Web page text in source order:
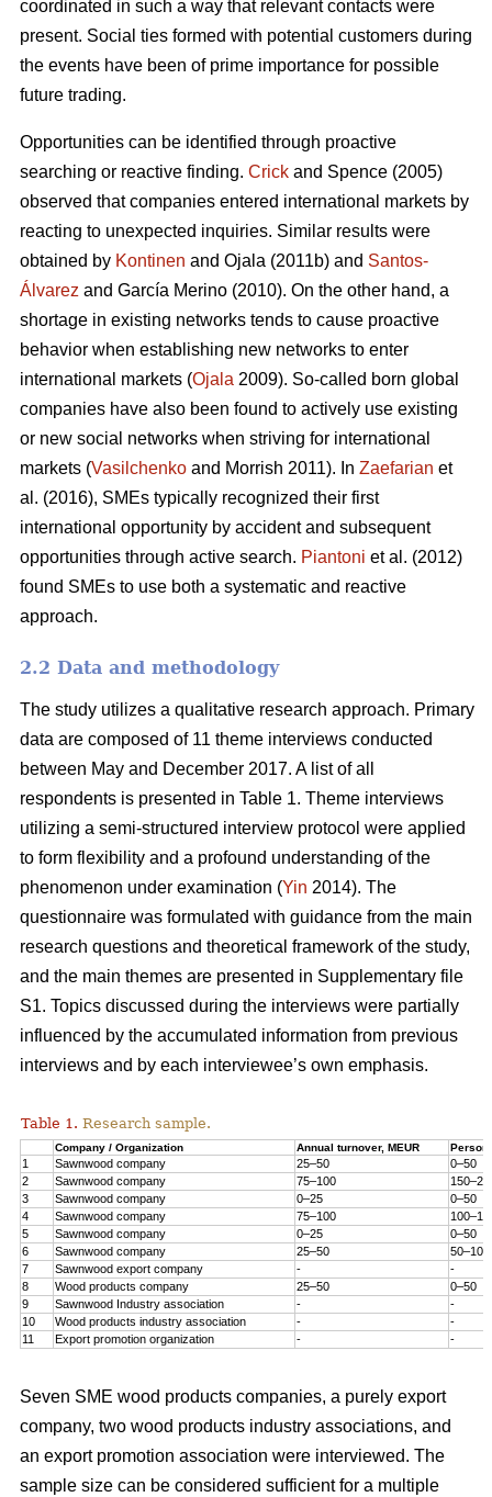
coordinated in such a way that relevant contacts were
present. Social ties formed with potential customers during
the events have been of prime importance for possible
future trading.
Opportunities can be identified through proactive
searching or reactive finding. Crick and Spence (2005)
observed that companies entered international markets by
reacting to unexpected inquiries. Similar results were
obtained by Kontinen and Ojala (2011b) and Santos-
Álvarez and García Merino (2010). On the other hand, a
shortage in existing networks tends to cause proactive
behavior when establishing new networks to enter
international markets (Ojala 2009). So-called born global
companies have also been found to actively use existing
or new social networks when striving for international
markets (Vasilchenko and Morrish 2011). In Zaefarian et
al. (2016), SMEs typically recognized their first
international opportunity by accident and subsequent
opportunities through active search. Piantoni et al. (2012)
found SMEs to use both a systematic and reactive
approach.
2.2 Data and methodology
The study utilizes a qualitative research approach. Primary
data are composed of 11 theme interviews conducted
between May and December 2017. A list of all
respondents is presented in Table 1. Theme interviews
utilizing a semi-structured interview protocol were applied
to form flexibility and a profound understanding of the
phenomenon under examination (Yin 2014). The
questionnaire was formulated with guidance from the main
research questions and theoretical framework of the study,
and the main themes are presented in Supplementary file
S1. Topics discussed during the interviews were partially
influenced by the accumulated information from previous
interviews and by each interviewee’s own emphasis.
Table 1. Research sample.
Company / Organization Annual turnover, MEUR
1 Sawnwood company 25–50
0–50
2
Sawnwood company 75–100
3
Sawnwood company 0–25
0–50
4
Sawnwood company 75–100
5
Sawnwood company 0–25
0–50
6
Sawnwood company 25–50
50–100
7
Sawnwood export company -
-
8
Wood products company 25–50
0–50
9
Sawnwood Industry association -
-
10
Wood products industry association -
-
11
Export promotion organization - -
Seven SME wood products companies, a purely export
company, two wood products industry associations, and
an export promotion association were interviewed. The
sample size can be considered sufficient for a multiple